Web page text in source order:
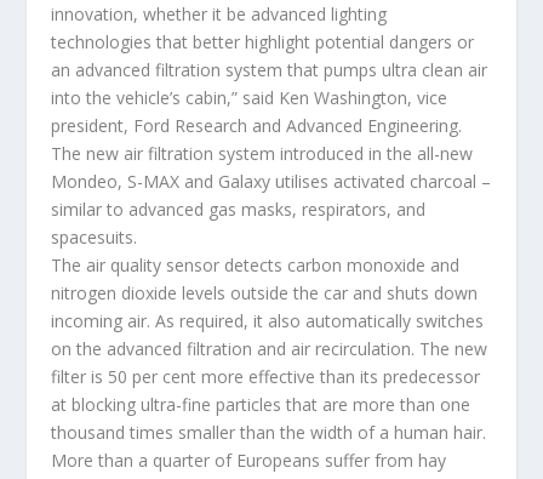
innovation, whether it be advanced lighting
technologies that better highlight potential dangers or
an advanced filtration system that pumps ultra clean air
into the vehicle’s cabin,” said Ken Washington, vice
president, Ford Research and Advanced Engineering.
The new air filtration system introduced in the all-new
Mondeo, S-MAX and Galaxy utilises activated charcoal –
similar to advanced gas masks, respirators, and
spacesuits.
The air quality sensor detects carbon monoxide and
nitrogen dioxide levels outside the car and shuts down
incoming air. As required, it also automatically switches
on the advanced filtration and air recirculation. The new
filter is 50 per cent more effective than its predecessor
at blocking ultra-fine particles that are more than one
thousand times smaller than the width of a human hair.
More than a quarter of Europeans suffer from hay